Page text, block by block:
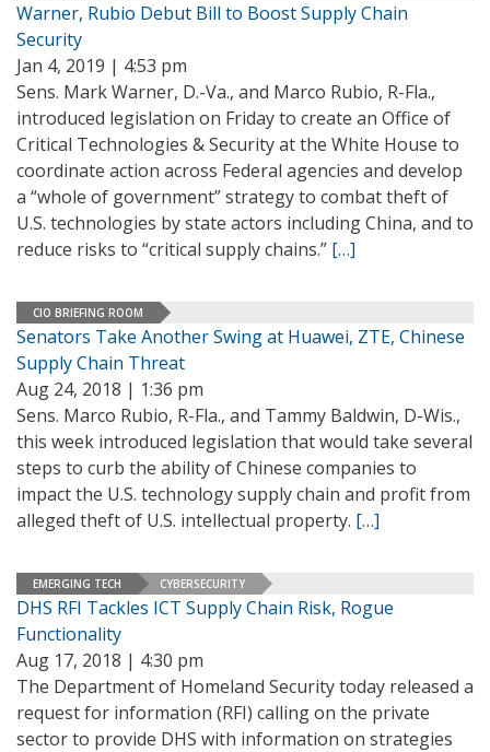
Warner, Rubio Debut Bill to Boost Supply Chain
Security
Jan 4, 2019 | 4:53 pm
Sens. Mark Warner, D.-Va., and Marco Rubio, R-Fla.,
introduced legislation on Friday to create an Office of
Critical Technologies & Security at the White House to
coordinate action across Federal agencies and develop
a “whole of government” strategy to combat theft of
U.S. technologies by state actors including China, and to
reduce risks to “critical supply chains.” […]
CIO BRIEFING ROOM
Senators Take Another Swing at Huawei, ZTE, Chinese
Supply Chain Threat
Aug 24, 2018 | 1:36 pm
Sens. Marco Rubio, R-Fla., and Tammy Baldwin, D-Wis.,
this week introduced legislation that would take several
steps to curb the ability of Chinese companies to
impact the U.S. technology supply chain and profit from
alleged theft of U.S. intellectual property. […]
EMERGING TECH CYBERSECURITY
DHS RFI Tackles ICT Supply Chain Risk, Rogue
Functionality
Aug 17, 2018 | 4:30 pm
The Department of Homeland Security today released a
request for information (RFI) calling on the private
sector to provide DHS with information on strategies